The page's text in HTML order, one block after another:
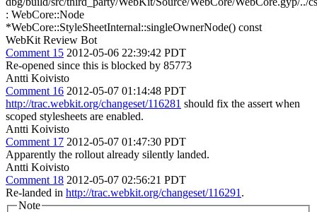
: WebCore::Node
*WebCore::StyleSheetInternal::singleOwnerNode() const
WebKit Review Bot
Comment 15 2012-05-06 22:39:42 PDT
Re-opened since this is blocked by 85773
Antti Koivisto
Comment 16 2012-05-07 01:14:48 PDT
http://trac.webkit.org/changeset/116281 should fix the assert when
scoped stylesheets are enabled.
Antti Koivisto
Comment 17 2012-05-07 01:47:30 PDT
Apparently the rollout already silently landed.
Antti Koivisto
Comment 18 2012-05-07 02:56:21 PDT
Re-landed in http://trac.webkit.org/changeset/116291 .
Note